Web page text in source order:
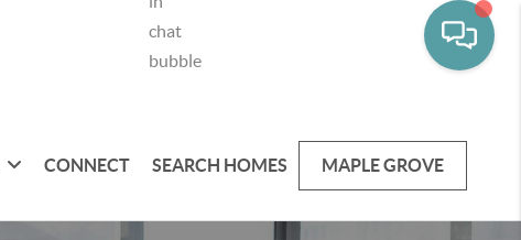
CONNECT SEARCH HOMES MAPLE GROVE